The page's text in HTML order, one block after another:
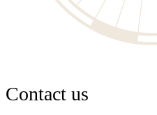
Contact us